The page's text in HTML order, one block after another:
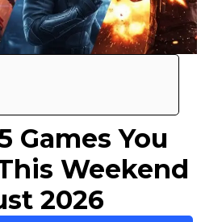
Games You
Weekend
2026